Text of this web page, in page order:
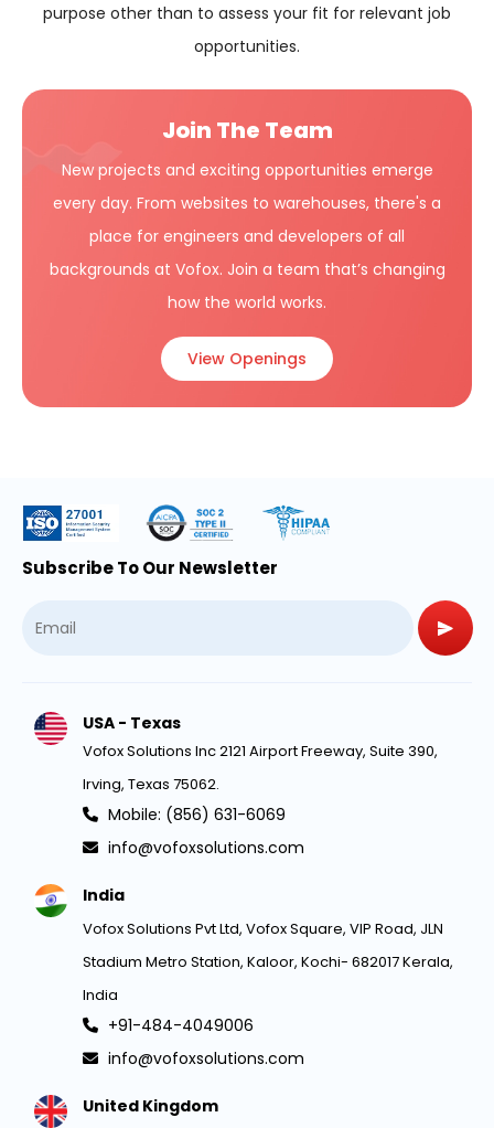
purpose other than to assess your fit for relevant job
opportunities.
Join The Team
New projects and exciting opportunities emerge
every day. From websites to warehouses, there's a
place for engineers and developers of all
backgrounds at Vofox. Join a team that’s changing
how the world works.
View Openings
Subscribe To Our Newsletter
USA - Texas
Vofox Solutions Inc 2121 Airport Freeway, Suite 390,
Irving, Texas 75062.
Mobile: (856) 631-6069
info@vofoxsolutions.com
India
Vofox Solutions Pvt Ltd, Vofox Square, VIP Road, JLN
Stadium Metro Station, Kaloor, Kochi- 682017 Kerala,
India
+91-484-4049006
info@vofoxsolutions.com
United Kingdom